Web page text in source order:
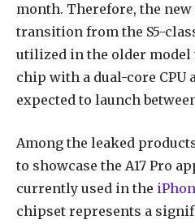
month. Therefore, the
transition from the S5-
utilized in the older model
chip with a dual-core CPU
expected to launch
Among the leaked
to showcase the A17 Pro
currently used in the
chipset represents a